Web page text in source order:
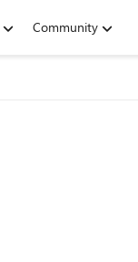
Community